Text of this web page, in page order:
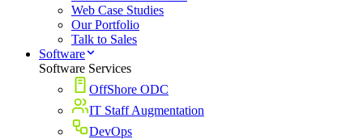
Web Case Studies
Our Portfolio
Talk to Sales
Software
Software Services
OffShore ODC
IT Staff Augmentation
DevOps